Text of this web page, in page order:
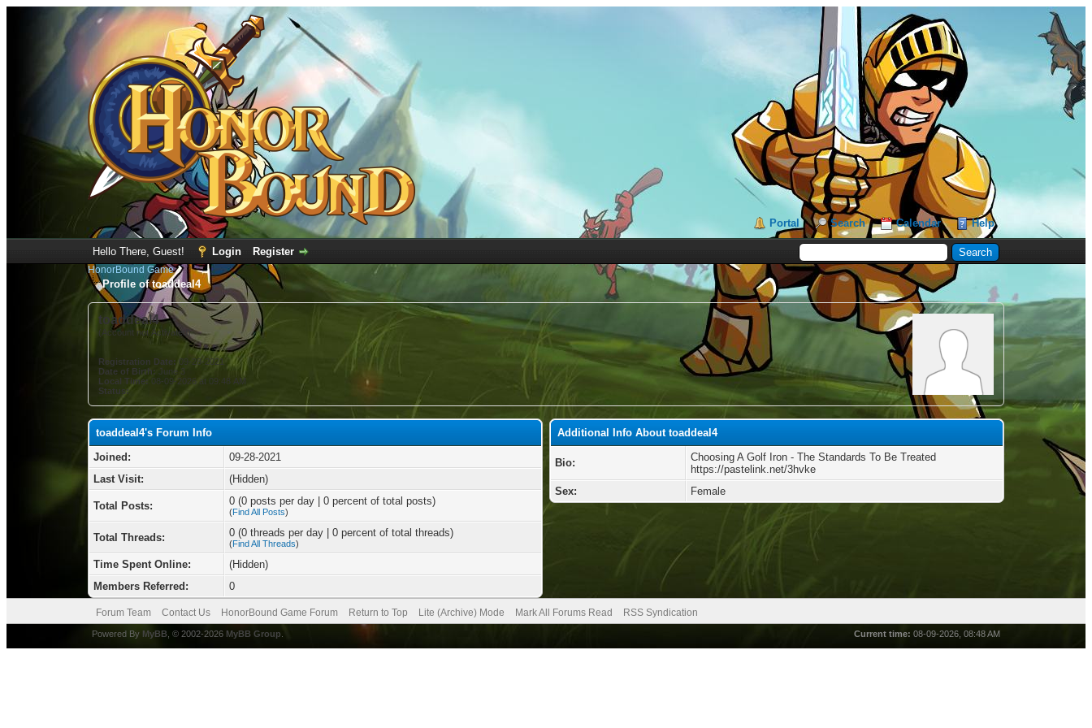
Portal Search Calendar Help
Hello There, Guest! Login Register
HonorBound Game
Profile of toaddeal4
toaddeal4
(Account not Activated)
Registration Date: 09-28-2021
Date of Birth: June 3
Local Time: 08-09-2026 at 09:48 AM
Status:
toaddeal4's Forum Info
Joined:
09-28-2021
Last Visit:
(Hidden)
Total Posts: 0 (0 posts per day | 0 percent of total posts)
(Find All Posts)
Total Threads: 0 (0 threads per day | 0 percent of total threads)
(Find All Threads)
Time Spent Online:
(Hidden)
Members Referred:
0
Additional Info About toaddeal4
Bio:
Choosing A Golf Iron - The Standards To Be Treated
https://pastelink.net/3hvke
Sex:
Female
Forum Team Contact Us HonorBound Game Forum Return to Top Lite (Archive) Mode Mark All Forums Read RSS Syndication
Current time: 08-09-2026, 08:48 AM
Powered By MyBB, © 2002-2026 MyBB Group